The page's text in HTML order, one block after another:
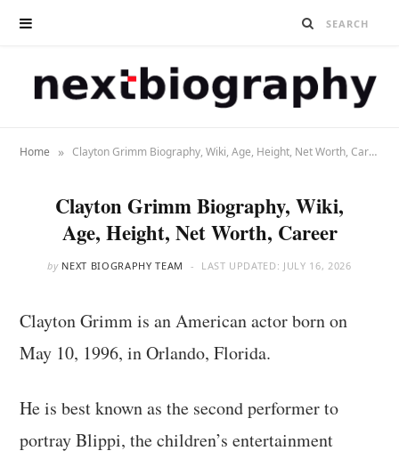
Home » Clayton Grimm Biography, Wiki, Age, Height, Net Worth, Career
Clayton Grimm Biography, Wiki,
Age, Height, Net Worth, Career
by NEXT BIOGRAPHY TEAM LAST UPDATED: JULY 16, 2026
Clayton Grimm is an American actor born on
May 10, 1996, in Orlando, Florida.
He is best known as the second performer to
portray Blippi, the children’s entertainment